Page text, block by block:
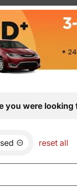
you were
reset all